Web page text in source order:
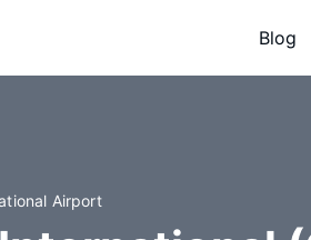
Blog
Airport